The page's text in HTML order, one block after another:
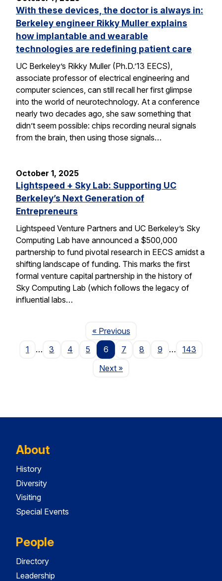
With these devices, the doctor is always in:
Berkeley engineer Rikky Muller explains
how implantable and wearable
technologies are redefining patient care
UC Berkeley’s Rikky Muller (Ph.D.’13 EECS),
associate professor of electrical engineering and
computer sciences, can still recall her first glimpse
into the world of neurotechnology. At a conference
nearly two decades ago, she saw something that
didn’t seem possible: chips recording neural signals
from the brain, then using those signals…
October 1, 2025
Lightspeed + Sky Lab: Supporting UC
Berkeley’s Next Generation of
Entrepreneurs
Lightspeed Venture Partners and UC Berkeley’s Sky
Computing Lab have announced a $500,000
partnership to fund pivotal research in EECS amidst a
shifting landscape of funding. This marks the first
formal venture capital partnership in the history of
Sky Computing Lab (which follows the legacy of
influential labs…
« PreviousPage
1
… 3 4 5 6 7 8 9 …
143
NextPage
»
About
History
Diversity
Visiting
Special Events
People
Directory
Leadership